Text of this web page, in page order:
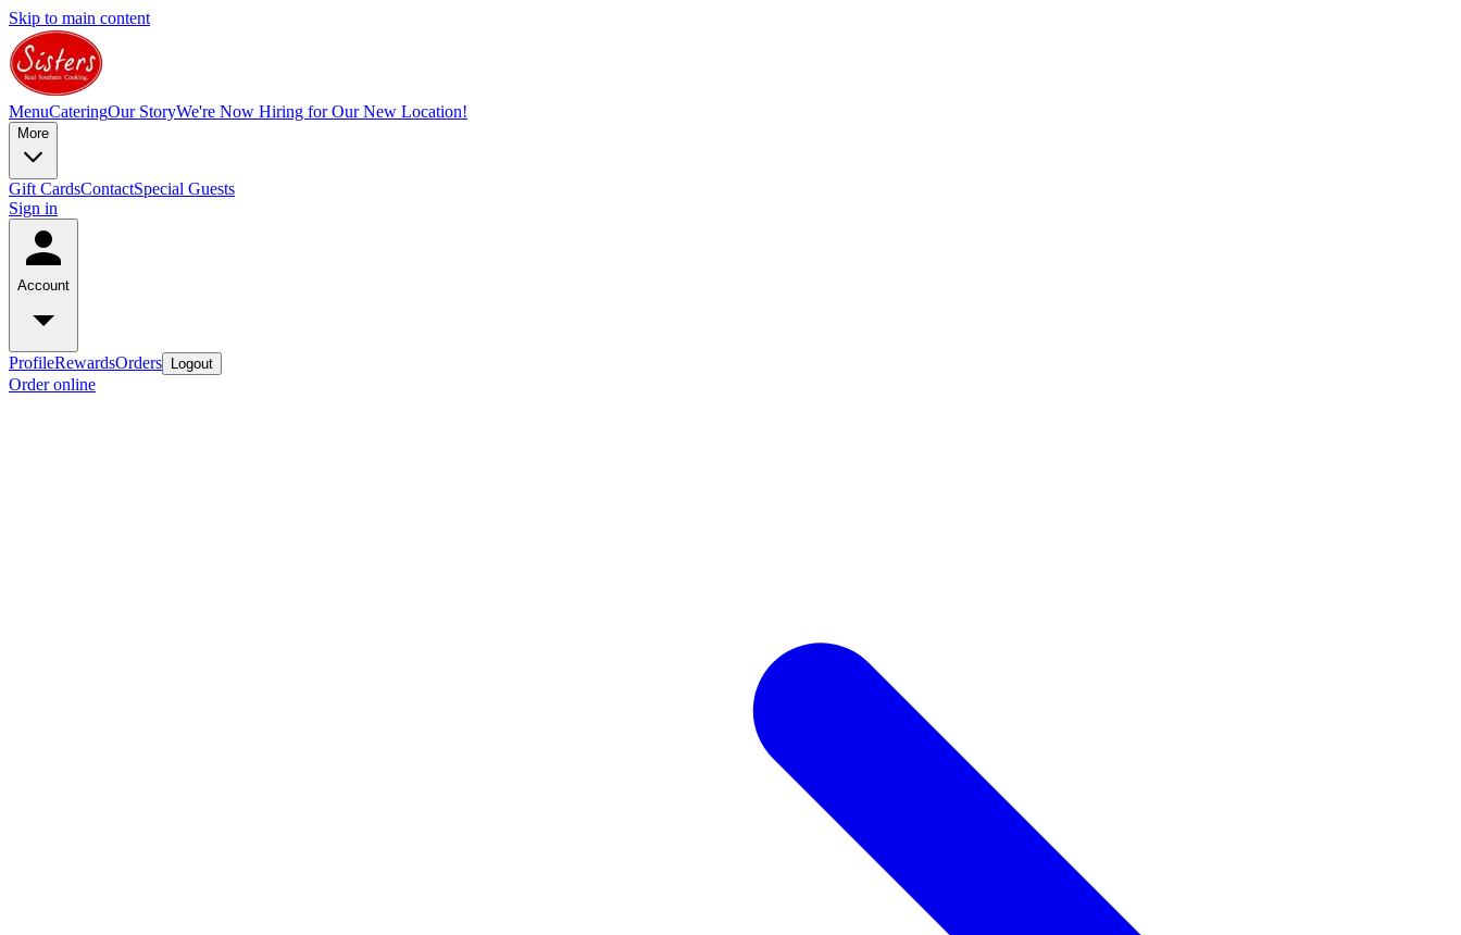
Skip to main content
MenuCateringOur StoryWe're Now Hiring for Our New Location!
More
Gift CardsContactSpecial Guests
Sign in
Account
ProfileRewardsOrders Logout
Order online